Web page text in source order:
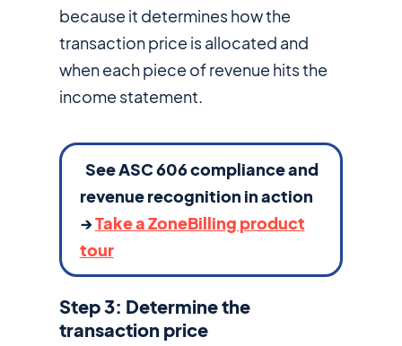
because it determines how the
transaction price is allocated and
when each piece of revenue hits the
income statement.
See ASC 606 compliance and
revenue recognition in action
→Take a ZoneBilling product
tour
Step 3: Determine the
transaction price